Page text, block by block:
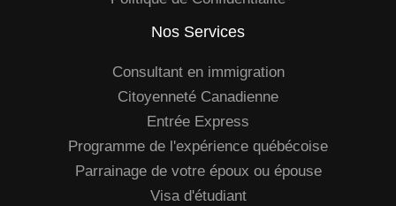
Nos Services
Consultant en immigration
Citoyenneté Canadienne
Entrée Express
Programme de l'expérience québécoise
Parrainage de votre époux ou épouse
Visa d'étudiant